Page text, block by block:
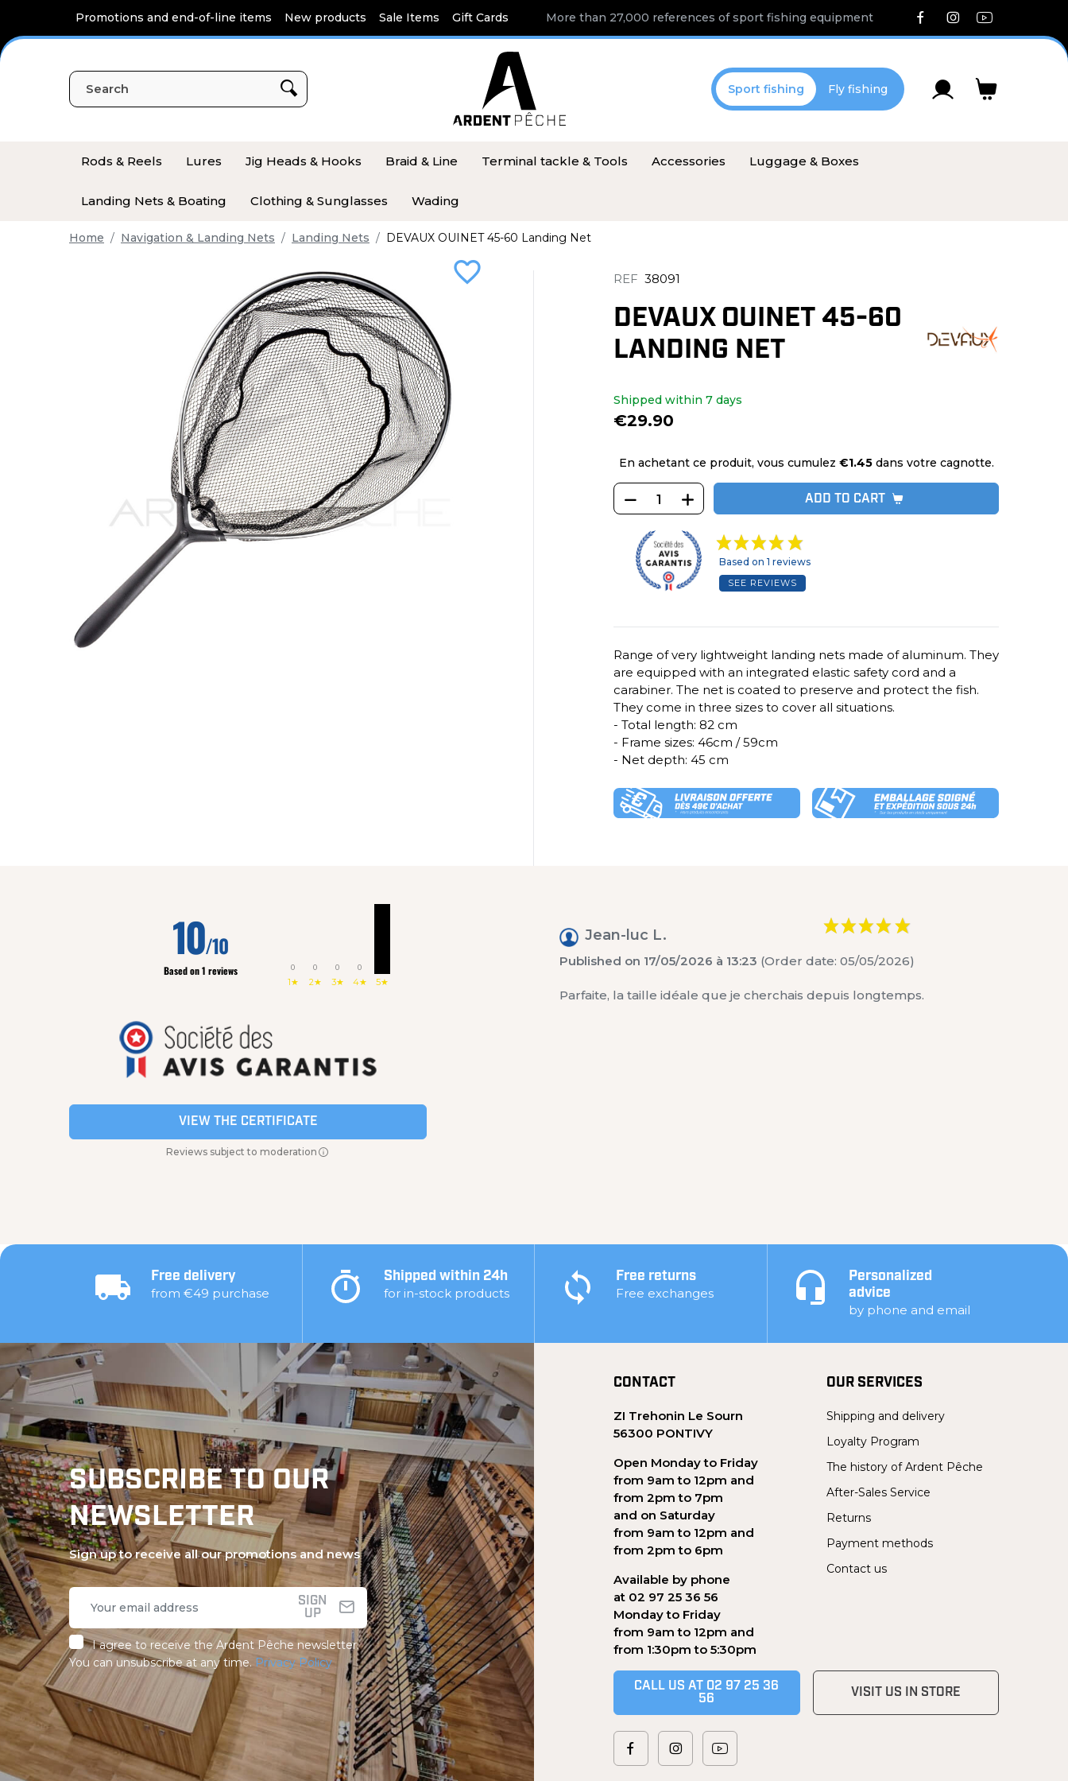
Promotions and end-of-line items New products Sale Items Gift Cards More than 27,000 references of sport fishing equipment
Sport fishing Fly fishing
Rods & Reels Lures Jig Heads & Hooks Braid & Line Terminal tackle & Tools Accessories Luggage & Boxes
Landing Nets & Boating Clothing & Sunglasses Wading
Home Navigation & Landing Nets Landing Nets DEVAUX OUINET 45-60 Landing Net
favorite_border REF 38091
DEVAUX OUINET 45-60
LANDING NET
Shipped within 7 days
€29.90
En achetant ce produit, vous cumulez €1.45dans votre cagnotte.
ADD TO CART
Based on 1 reviews
SEE REVIEWS
Range of very lightweight landing nets made of aluminum. They
are equipped with an integrated elastic safety cord and a
carabiner. The net is coated to preserve and protect the fish.
They come in three sizes to cover all situations.
- Total length: 82 cm
- Frame sizes: 46cm / 59cm
- Net depth: 45 cm
10/10
Based on 1 reviews 0
1★
0
2★
0
3★
0
4★ 5★
VIEW THE CERTIFICATE
Reviews subject to moderation
Jean-luc L.
Published on 17/05/2026 à 13:23 (Order date: 05/05/2026)
Parfaite, la taille idéale que je cherchais depuis longtemps.
Free delivery
from €49 purchase
Shipped within 24h
for in-stock products
Free returns
Free exchanges
Personalized
advice
by phone and email
SUBSCRIBE TO OUR
NEWSLETTER
Sign up to receive all our promotions and news
SIGN
UP
I agree to receive the Ardent Pêche newsletter.
You can unsubscribe at any time. Privacy Policy
CONTACT
ZI Trehonin Le Sourn
56300 PONTIVY
Open Monday to Friday
from 9am to 12pm and
from 2pm to 7pm
and on Saturday
from 9am to 12pm and
from 2pm to 6pm
Available by phone
at 02 97 25 36 56
Monday to Friday
from 9am to 12pm and
from 1:30pm to 5:30pm
OUR SERVICES
Shipping and delivery
Loyalty Program
The history of Ardent Pêche
After-Sales Service
Returns
Payment methods
Contact us
CALL US AT 02 97 25 36
56
VISIT US IN STORE